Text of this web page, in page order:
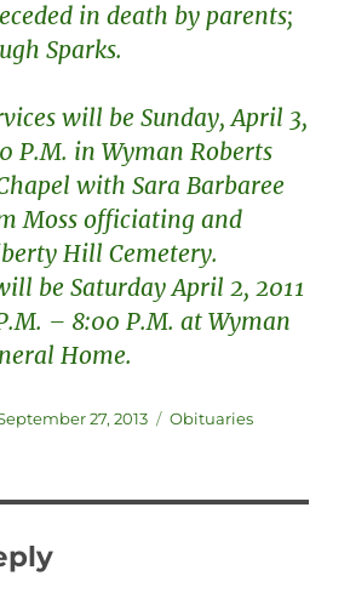
in death by parents;
Sparks.
will be Sunday, April 3,
P.M. in Wyman Roberts
with Sara Barbaree
Moss officiating and
Hill Cemetery.
be Saturday April 2, 2011
– 8:00 P.M. at Wyman
Home.
27, 2013 Categories
Obituaries